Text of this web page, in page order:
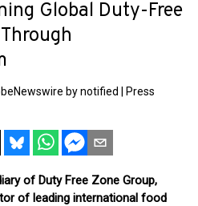
Global Duty-Free
by notified
Press
of Duty Free Zone Group,
of leading international food